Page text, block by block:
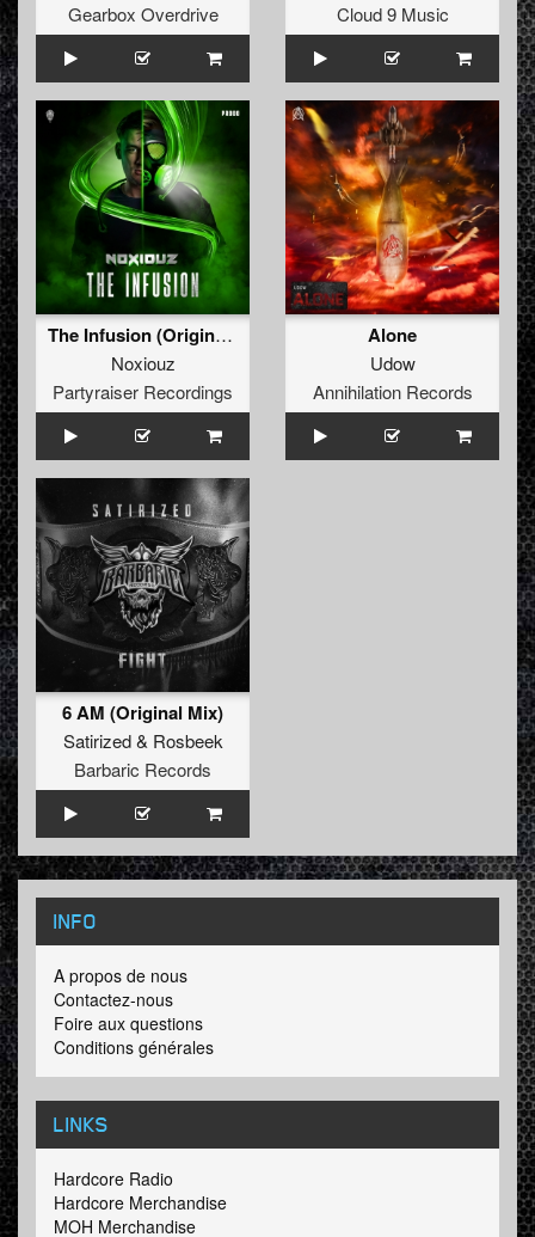
Gearbox Overdrive
Cloud 9 Music
The Infusion (Original Mix)
Noxiouz
Partyraiser Recordings
Alone
Udow
Annihilation Records
6 AM (Original Mix)
Satirized& Rosbeek
Barbaric Records
INFO
A propos de nous
Contactez-nous
Foire aux questions
Conditions générales
LINKS
Hardcore Radio
Hardcore Merchandise
MOH Merchandise